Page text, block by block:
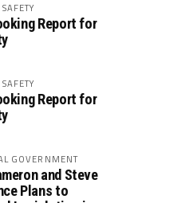
Report for
Report for
GOVERNMENT
and Steve
Plans to